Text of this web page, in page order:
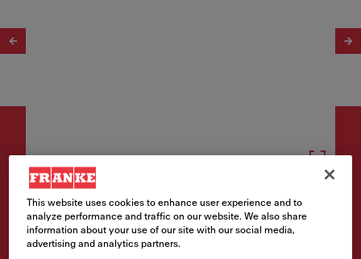
Tillbehör
Dispenser Active white matt
300ml
This website uses cookies to enhance user experience and to
analyze performance and traffic on our website. We also share
information about your use of our site with our social media,
advertising and analytics partners.